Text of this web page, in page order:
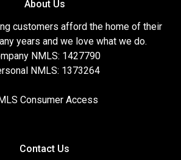
About Us
customers afford the home of their
years and we love what we do.
NMLS: 1427790
NMLS: 1373264
Consumer Access
Contact Us